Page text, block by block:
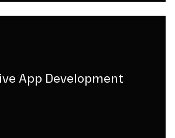
App Development